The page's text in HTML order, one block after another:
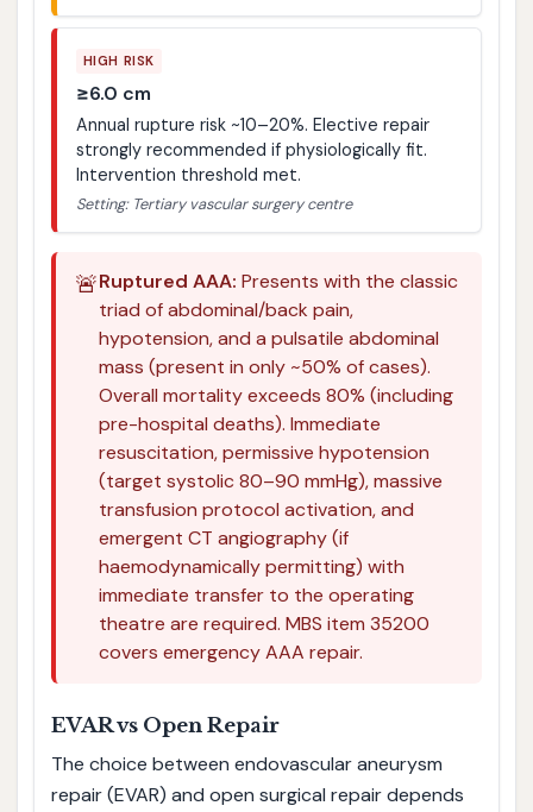
HIGH RISK
≥6.0 cm
Annual rupture risk ~10–20%. Elective repair
strongly recommended if physiologically fit.
Intervention threshold met.
Setting: Tertiary vascular surgery centre
🚨Ruptured AAA: Presents with the classic
triad of abdominal/back pain,
hypotension, and a pulsatile abdominal
mass (present in only ~50% of cases).
Overall mortality exceeds 80% (including
pre-hospital deaths). Immediate
resuscitation, permissive hypotension
(target systolic 80–90 mmHg), massive
transfusion protocol activation, and
emergent CT angiography (if
haemodynamically permitting) with
immediate transfer to the operating
theatre are required. MBS item 35200
covers emergency AAA repair.
EVAR vs Open Repair
The choice between endovascular aneurysm
repair (EVAR) and open surgical repair depends